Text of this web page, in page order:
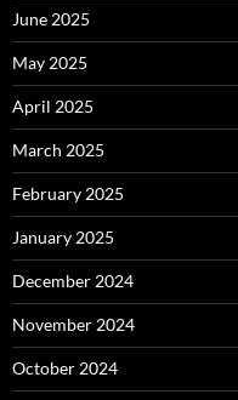
June 2025
May 2025
April 2025
March 2025
February 2025
January 2025
December 2024
November 2024
October 2024